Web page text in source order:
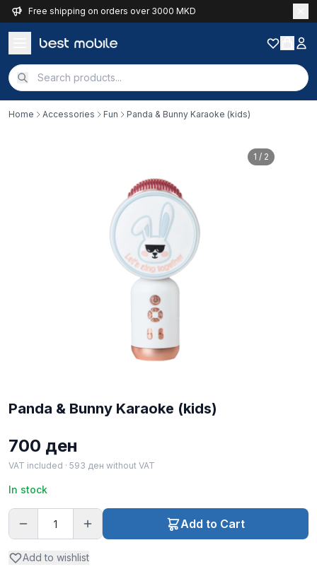
Free shipping on orders over 3000 MKD
Home Accessories Fun Panda & Bunny Karaoke (kids)
1 / 2
Panda & Bunny Karaoke (kids)
700 ден
VAT included · 593 ден without VAT
In stock
Add to Cart
Add to wishlist